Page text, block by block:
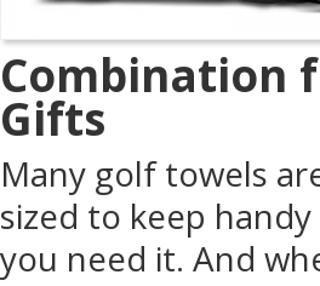
Combination
Gifts
Many golf towels
sized to keep
you need it. And